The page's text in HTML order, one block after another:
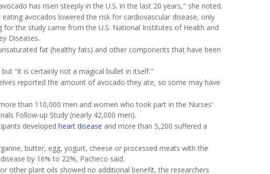
has risen steeply in the U.S. in the last 20 years," she noted.
avocados lowered the risk for cardiovascular disease, only
the study came from the U.S. National Institutes of Health and
Diseases.
fat (healthy fats) and other components that have been
"it is certainly not a magical bullet in itself."
reported the amount of avocado they ate, so some may have
than 110,000 men and women who took part in the Nurses'
Follow-up Study (nearly 42,000 men).
developed heart disease and more than 5,200 suffered a
butter, egg, yogurt, cheese or processed meats with the
by 16% to 22%, Pacheco said.
other plant oils showed no additional benefit, the researchers